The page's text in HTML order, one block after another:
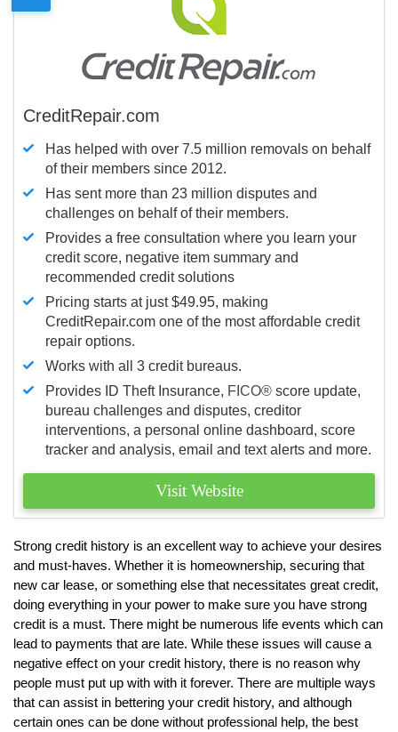
CreditRepair.com
Has helped with over 7.5 million removals on behalf
of their members since 2012.
Has sent more than 23 million disputes and
challenges on behalf of their members.
Provides a free consultation where you learn your
credit score, negative item summary and
recommended credit solutions
Pricing starts at just $49.95, making
CreditRepair.com one of the most affordable credit
repair options.
Works with all 3 credit bureaus.
Provides ID Theft Insurance, FICO® score update,
bureau challenges and disputes, creditor
interventions, a personal online dashboard, score
tracker and analysis, email and text alerts and more.
Visit Website
Strong credit history is an excellent way to achieve your desires
and must-haves. Whether it is homeownership, securing that
new car lease, or something else that necessitates great credit,
doing everything in your power to make sure you have strong
credit is a must. There might be numerous life events which can
lead to payments that are late. While these issues will cause a
negative effect on your credit history, there is no reason why
people must put up with with it forever. There are multiple ways
that can assist in bettering your credit history, and although
certain ones can be done without professional help, the best